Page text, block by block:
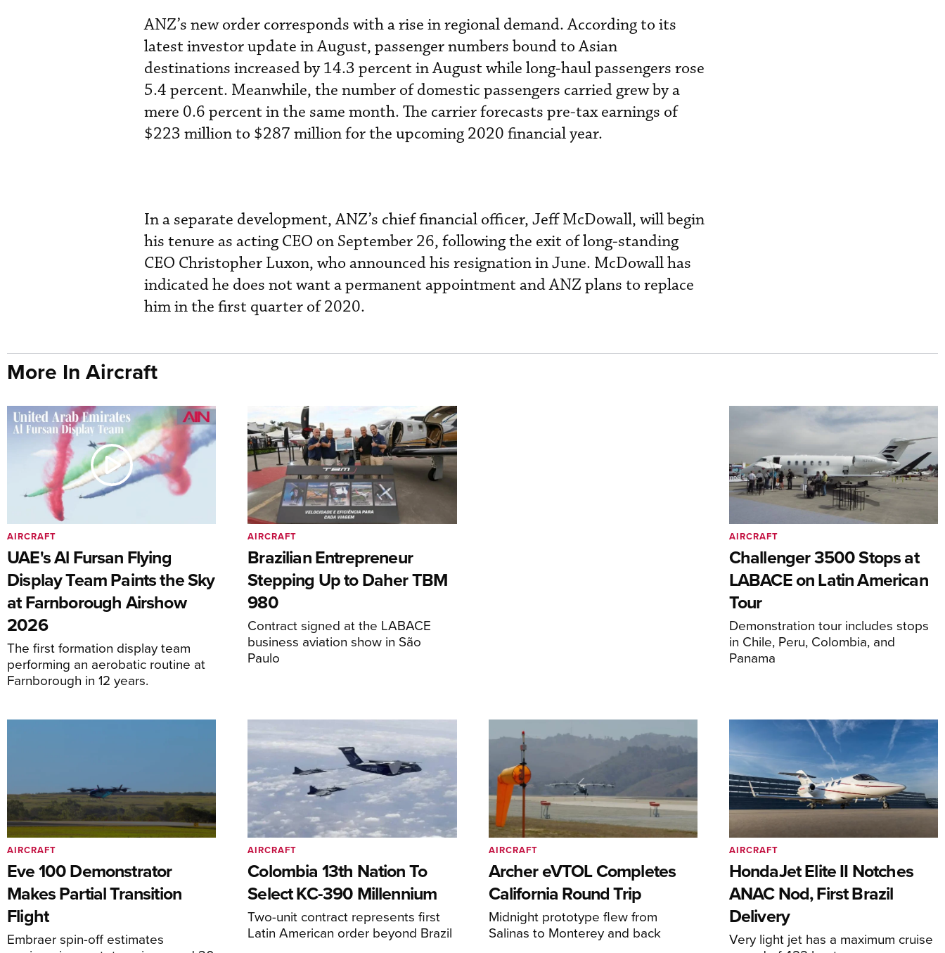
ANZ’s new order corresponds with a rise in regional demand. According to its
latest investor update in August, passenger numbers bound to Asian
destinations increased by 14.3 percent in August while long-haul passengers rose
5.4 percent. Meanwhile, the number of domestic passengers carried grew by a
mere 0.6 percent in the same month. The carrier forecasts pre-tax earnings of
$223 million to $287 million for the upcoming 2020 financial year.
In a separate development, ANZ’s chief financial officer, Jeff McDowall, will begin
his tenure as acting CEO on September 26, following the exit of long-standing
CEO Christopher Luxon, who announced his resignation in June. McDowall has
indicated he does not want a permanent appointment and ANZ plans to replace
him in the first quarter of 2020.
More In Aircraft
UAE's Al Fursan Flying
Display Team Paints the Sky
at Farnborough Airshow
2026
The first formation display team
performing an aerobatic routine at
Farnborough in 12 years.
AIRCRAFT
Brazilian Entrepreneur
Stepping Up to Daher TBM
980
Contract signed at the LABACE
business aviation show in São
Paulo
AIRCRAFT
Challenger 3500 Stops at
LABACE on Latin American
Tour
Demonstration tour includes stops
in Chile, Peru, Colombia, and
Panama
AIRCRAFT
Eve 100 Demonstrator
Makes Partial Transition
Flight
Embraer spin-off estimates
AIRCRAFT
Colombia 13th Nation To
Select KC-390 Millennium
Two-unit contract represents first
Latin American order beyond Brazil
AIRCRAFT
Archer eVTOL Completes
California Round Trip
Midnight prototype flew from
Salinas to Monterey and back
AIRCRAFT
HondaJet Elite II Notches
ANAC Nod, First Brazil
Delivery
Very light jet has a maximum cruise
AIRCRAFT